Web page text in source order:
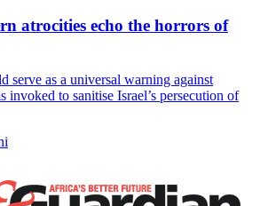
atrocities echo the horrors of
serve as a universal warning against
invoked to sanitise Israel’s persecution of